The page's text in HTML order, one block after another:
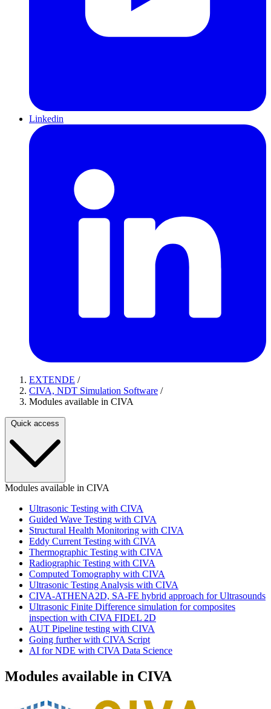
Linkedin
EXTENDE /
CIVA, NDT Simulation Software /
Modules available in CIVA
Quick access
Modules available in CIVA
Ultrasonic Testing with CIVA
Guided Wave Testing with CIVA
Structural Health Monitoring with CIVA
Eddy Current Testing with CIVA
Thermographic Testing with CIVA
Radiographic Testing with CIVA
Computed Tomography with CIVA
Ultrasonic Testing Analysis with CIVA
CIVA-ATHENA2D, SA-FE hybrid approach for Ultrasounds
Ultrasonic Finite Difference simulation for composites
inspection with CIVA FIDEL 2D
AUT Pipeline testing with CIVA
Going further with CIVA Script
AI for NDE with CIVA Data Science
Modules available in CIVA